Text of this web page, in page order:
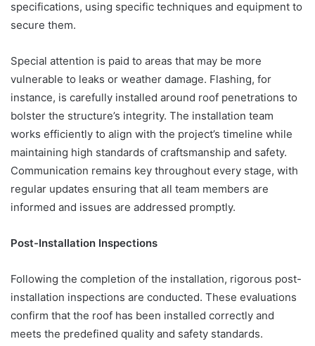
specifications, using specific techniques and equipment to
secure them.
Special attention is paid to areas that may be more
vulnerable to leaks or weather damage. Flashing, for
instance, is carefully installed around roof penetrations to
bolster the structure’s integrity. The installation team
works efficiently to align with the project’s timeline while
maintaining high standards of craftsmanship and safety.
Communication remains key throughout every stage, with
regular updates ensuring that all team members are
informed and issues are addressed promptly.
Post-Installation Inspections
Following the completion of the installation, rigorous post-
installation inspections are conducted. These evaluations
confirm that the roof has been installed correctly and
meets the predefined quality and safety standards.